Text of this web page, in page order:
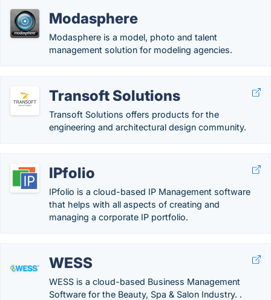
Modasphere
Modasphere is a model, photo and talent
management solution for modeling​ agencies.
Transoft Solutions
Transoft Solutions offers products for the
engineering and architectural design community.
IPfolio
IPfolio is a cloud-based IP Management software
that helps with all aspects of creating and
managing a corporate IP portfolio.
WESS
WESS is a cloud-based Business Management
Software for the Beauty, Spa & Salon Industry. .